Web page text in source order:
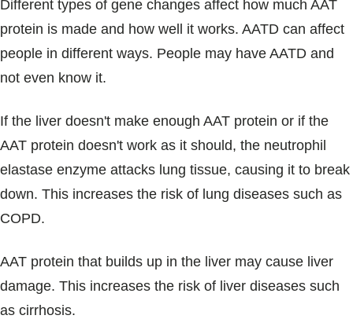
Different types of gene changes affect how much AAT
protein is made and how well it works. AATD can affect
people in different ways. People may have AATD and
not even know it.
If the liver doesn't make enough AAT protein or if the
AAT protein doesn't work as it should, the neutrophil
elastase enzyme attacks lung tissue, causing it to break
down. This increases the risk of lung diseases such as
COPD.
AAT protein that builds up in the liver may cause liver
damage. This increases the risk of liver diseases such
as cirrhosis.